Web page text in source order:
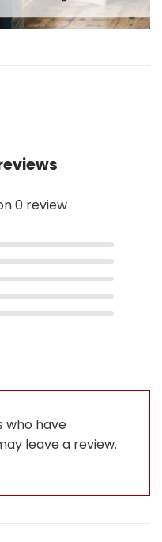
0 review
who have
leave a review.